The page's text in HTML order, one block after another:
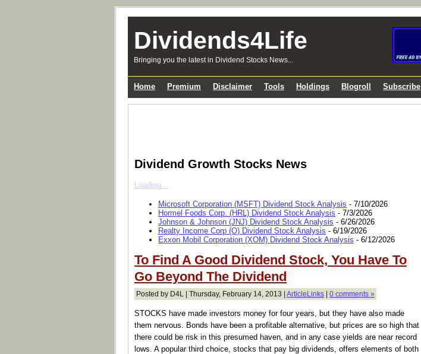
Dividends4Life
Bringing you the latest in Dividend Stocks News...
Home Premium Disclaimer Tools Holdings Blogroll Subscribe
Dividend Growth Stocks News
Loading...
Microsoft Corporation (MSFT) Dividend Stock Analysis - 7/10/2026
Hormel Foods Corp. (HRL) Dividend Stock Analysis - 7/3/2026
Johnson & Johnson (JNJ) Dividend Stock Analysis - 6/26/2026
Realty Income Corp (O) Dividend Stock Analysis - 6/19/2026
Exxon Mobil Corporation (XOM) Dividend Stock Analysis - 6/12/2026
To Find A Good Dividend Stock, You Have To
Go Beyond The Dividend
Posted by D4L | Thursday, February 14, 2013 | ArticleLinks | 0 comments »
STOCKS have made investors money for four years, but they have also made
them nervous. Bonds have been a profitable alternative, but prices are so high that
there could be risk in this presumed haven, and in any case yields are near record
lows. A popular third choice, stocks that pay big dividends, offers elements of both